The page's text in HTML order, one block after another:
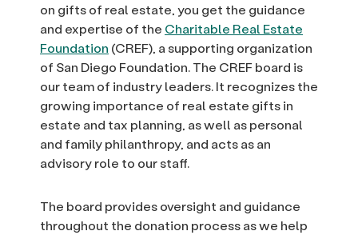
on gifts of real estate, you get the guidance
and expertise of the Charitable Real Estate
Foundation (CREF), a supporting organization
of San Diego Foundation. The CREF board is
our team of industry leaders. It recognizes the
growing importance of real estate gifts in
estate and tax planning, as well as personal
and family philanthropy, and acts as an
advisory role to our staff.
The board provides oversight and guidance
throughout the donation process as we help